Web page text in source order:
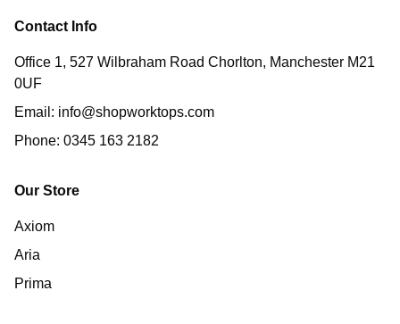
Contact Info
Office 1, 527 Wilbraham Road Chorlton, Manchester M21
0UF
Email: info@shopworktops.com
Phone: 0345 163 2182
Our Store
Axiom
Aria
Prima